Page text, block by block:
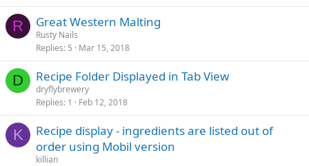
R Great Western Malting
Rusty Nails
Replies 5 Mar 15, 2018
D Recipe Folder Displayed in Tab View
dryflybrewery
Replies 1 Feb 12, 2018
K
Recipe display - ingredients are listed out of
order using Mobil version
killian